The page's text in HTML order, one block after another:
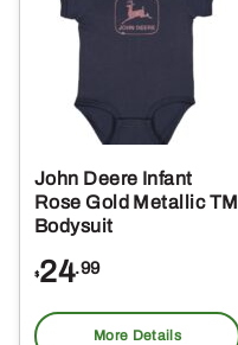
John Deere Infant
Rose Gold Metallic TM
Bodysuit
$24.99
More Details